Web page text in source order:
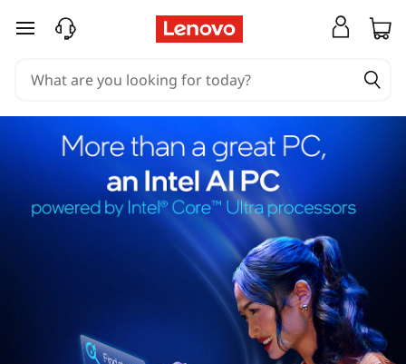
skip to main content